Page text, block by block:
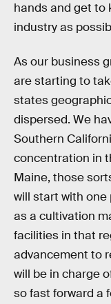
hands and get to
industry as
As our business
are starting to
states
dispersed. We
Southern
concentration in
Maine, those
will start with one
as a cultivation
facilities in that
advancement to
will be in charge
so fast forward a